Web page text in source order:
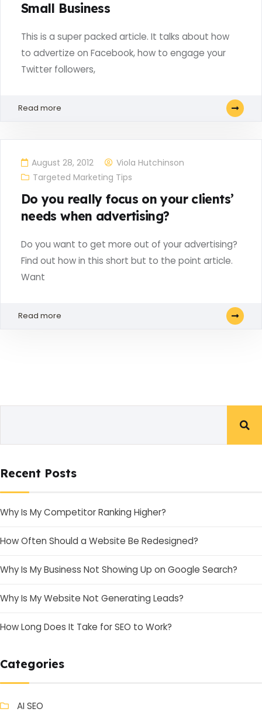
Small Business
This is a super packed article. It talks about how
to advertize on Facebook, how to engage your
Twitter followers,
Read more
August 28, 2012
Viola Hutchinson
Targeted Marketing Tips
Do you really focus on your clients’
needs when advertising?
Do you want to get more out of your advertising?
Find out how in this short but to the point article.
Want
Read more
Recent Posts
Why Is My Competitor Ranking Higher?
How Often Should a Website Be Redesigned?
Why Is My Business Not Showing Up on Google Search?
Why Is My Website Not Generating Leads?
How Long Does It Take for SEO to Work?
Categories
AI SEO